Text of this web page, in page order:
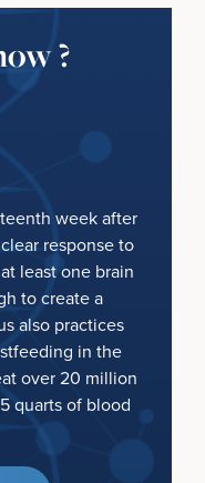
?
week after
response to
least one brain
to create a
also practices
in the
over 20 million
quarts of blood